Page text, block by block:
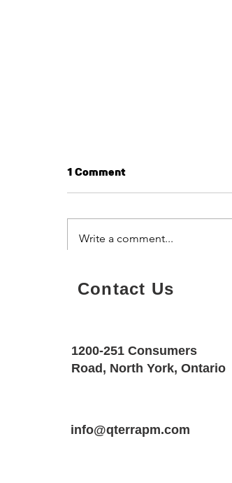
Tenant Engagement Ideas
for Modern Properties
1 Comment
Write a comment...
Sort by: Newest
Contact Us
1200-251 Consumers
Road, North York, Ontario
info@qterrapm.com